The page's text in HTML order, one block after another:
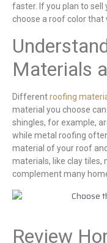
faster. If you plan to sell
choose a roof color that
Materials
Differentroofing
material you choose
shingles, for example,
while metal roofing
material of your roof
materials, like clay tiles,
complement many
Review